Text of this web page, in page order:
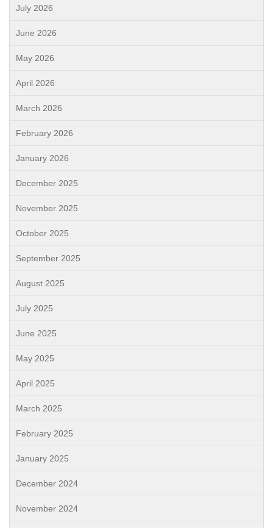
July 2026
June 2026
May 2026
April 2026
March 2026
February 2026
January 2026
December 2025
November 2025
October 2025
September 2025
August 2025
July 2025
June 2025
May 2025
April 2025
March 2025
February 2025
January 2025
December 2024
November 2024